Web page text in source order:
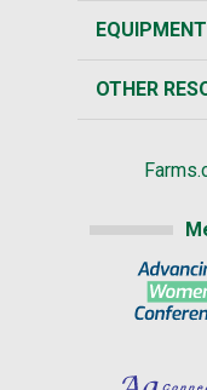
EQUIPMENT
OTHER